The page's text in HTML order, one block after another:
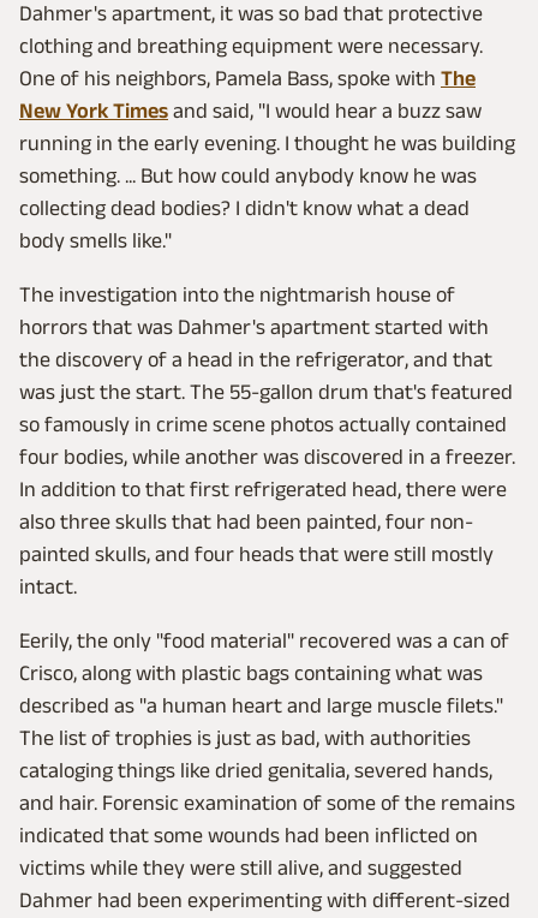
Dahmer's apartment, it was so bad that protective
clothing and breathing equipment were necessary.
One of his neighbors, Pamela Bass, spoke with The
New York Times and said, "I would hear a buzz saw
running in the early evening. I thought he was building
something. ... But how could anybody know he was
collecting dead bodies? I didn't know what a dead
body smells like."
The investigation into the nightmarish house of
horrors that was Dahmer's apartment started with
the discovery of a head in the refrigerator, and that
was just the start. The 55-gallon drum that's featured
so famously in crime scene photos actually contained
four bodies, while another was discovered in a freezer.
In addition to that first refrigerated head, there were
also three skulls that had been painted, four non-
painted skulls, and four heads that were still mostly
intact.
Eerily, the only "food material" recovered was a can of
Crisco, along with plastic bags containing what was
described as "a human heart and large muscle filets."
The list of trophies is just as bad, with authorities
cataloging things like dried genitalia, severed hands,
and hair. Forensic examination of some of the remains
indicated that some wounds had been inflicted on
victims while they were still alive, and suggested
Dahmer had been experimenting with different-sized